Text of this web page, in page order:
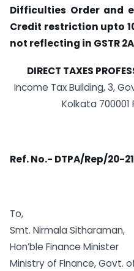
Difficulties Order and
Credit restriction upto
not reflecting in GSTR
DIRECT TAXES
Income Tax Building, 3,
Kolkata
Ref. No.- DTPA/Rep/20-
To,
Smt. Nirmala Sitharaman,
Hon’ble Finance Minister
Ministry of Finance, Govt.